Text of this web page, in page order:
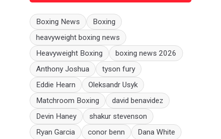
Boxing News
Boxing
heavyweight boxing news
Heavyweight Boxing
boxing news 2026
Anthony Joshua
tyson fury
Eddie Hearn
Oleksandr Usyk
Matchroom Boxing
david benavidez
Devin Haney
shakur stevenson
Ryan Garcia
conor benn Dana White